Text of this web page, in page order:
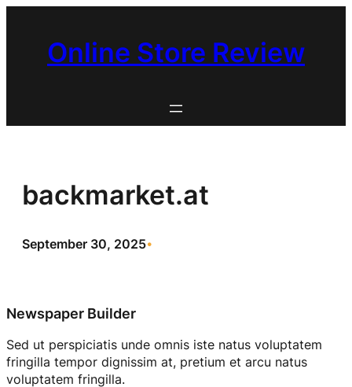
Online Store Review
backmarket.at
September 30, 2025•
Newspaper Builder
Sed ut perspiciatis unde omnis iste natus voluptatem
fringilla tempor dignissim at, pretium et arcu natus
voluptatem fringilla.